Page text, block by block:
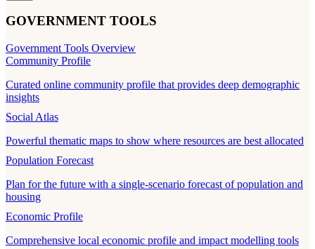
GOVERNMENT TOOLS
Government Tools Overview
Community Profile
Curated online community profile that provides deep demographic
insights
Social Atlas
Powerful thematic maps to show where resources are best allocated
Population Forecast
Plan for the future with a single-scenario forecast of population and
housing
Economic Profile
Comprehensive local economic profile and impact modelling tools